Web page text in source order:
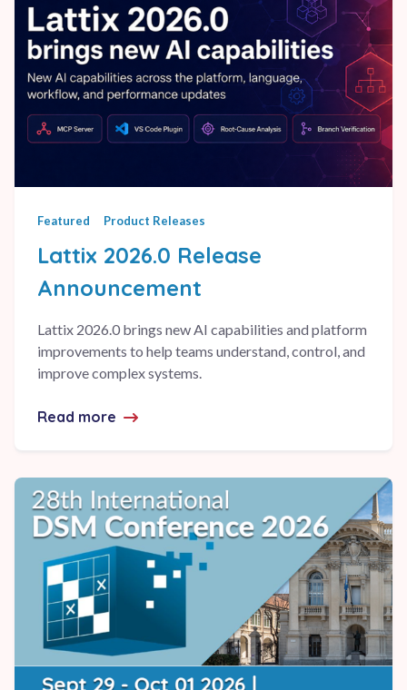
Featured Product Releases
Lattix 2026.0 Release
Announcement
Lattix 2026.0 brings new AI capabilities and platform
improvements to help teams understand, control, and
improve complex systems.
Read more about Lattix 2026.0 Release